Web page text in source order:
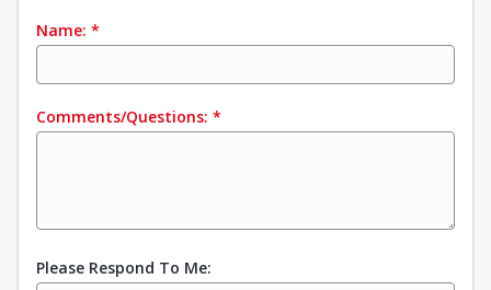
Name: *
Comments/Questions: *
Please Respond To Me: